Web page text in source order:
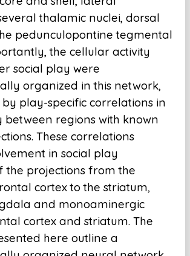
thalamic nuclei, dorsal
pedunculopontine tegmental
the cellular activity
social play were
organized in this network,
play-specific correlations in
between regions with known
These correlations
in social play
the projections from the
cortex to the striatum,
and monoaminergic
cortex and striatum. The
here outline a